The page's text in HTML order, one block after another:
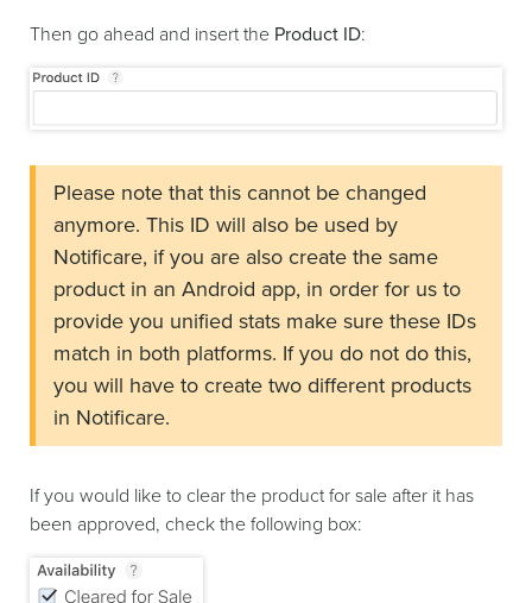
Then go ahead and insert the Product ID:
Please note that this cannot be changed
anymore. This ID will also be used by
Notificare, if you are also create the same
product in an Android app, in order for us to
provide you unified stats make sure these IDs
match in both platforms. If you do not do this,
you will have to create two different products
in Notificare.
If you would like to clear the product for sale after it has
been approved, check the following box: